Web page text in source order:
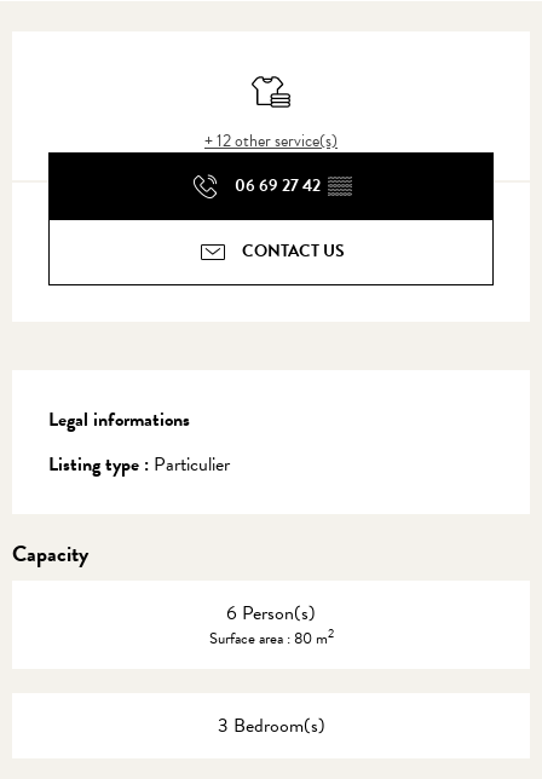
Sheets and linen
+ 12 other service(s)
06 69 27 42 ▒▒
CONTACT US
Legal informations
Legal informations
Listing type : Particulier
Capacity
6 Person(s)
Surface area : 80 m2
3 Bedroom(s)